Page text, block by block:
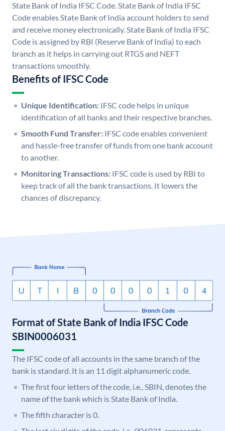
State Bank of India IFSC Code. State Bank of India IFSC
Code enables State Bank of India account holders to send
and receive money electronically. State Bank of India IFSC
Code is assigned by RBI (Reserve Bank of India) to each
branch as it helps in carrying out RTGS and NEFT
transactions smoothly.
Benefits of IFSC Code
Unique Identification: IFSC code helps in unique
identification of all banks and their respective branches.
Smooth Fund Transfer: IFSC code enables convenient
and hassle-free transfer of funds from one bank account
to another.
Monitoring Transactions: IFSC code is used by RBI to
keep track of all the bank transactions. It lowers the
chances of discrepancy.
Format of State Bank of India IFSC Code
SBIN0006031
The IFSC code of all accounts in the same branch of the
bank is standard. It is an 11 digit alphanumeric code.
The first four letters of the code, i.e., SBIN, denotes the
name of the bank which is State Bank of India.
The fifth character is 0.